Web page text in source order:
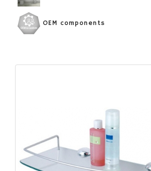
OEM components